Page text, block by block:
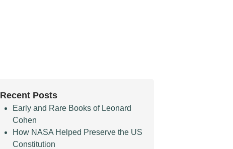
Recent Posts
Early and Rare Books of Leonard
Cohen
How NASA Helped Preserve the US
Constitution